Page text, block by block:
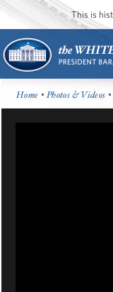
This is
Home •Photos & Videos